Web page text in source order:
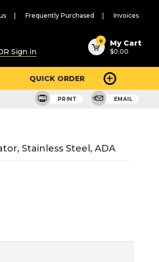
Frequently Purchased Invoices
Sign in
0 My Cart
$0.00
QUICK ORDER
PRINT EMAIL
Stainless Steel, ADA